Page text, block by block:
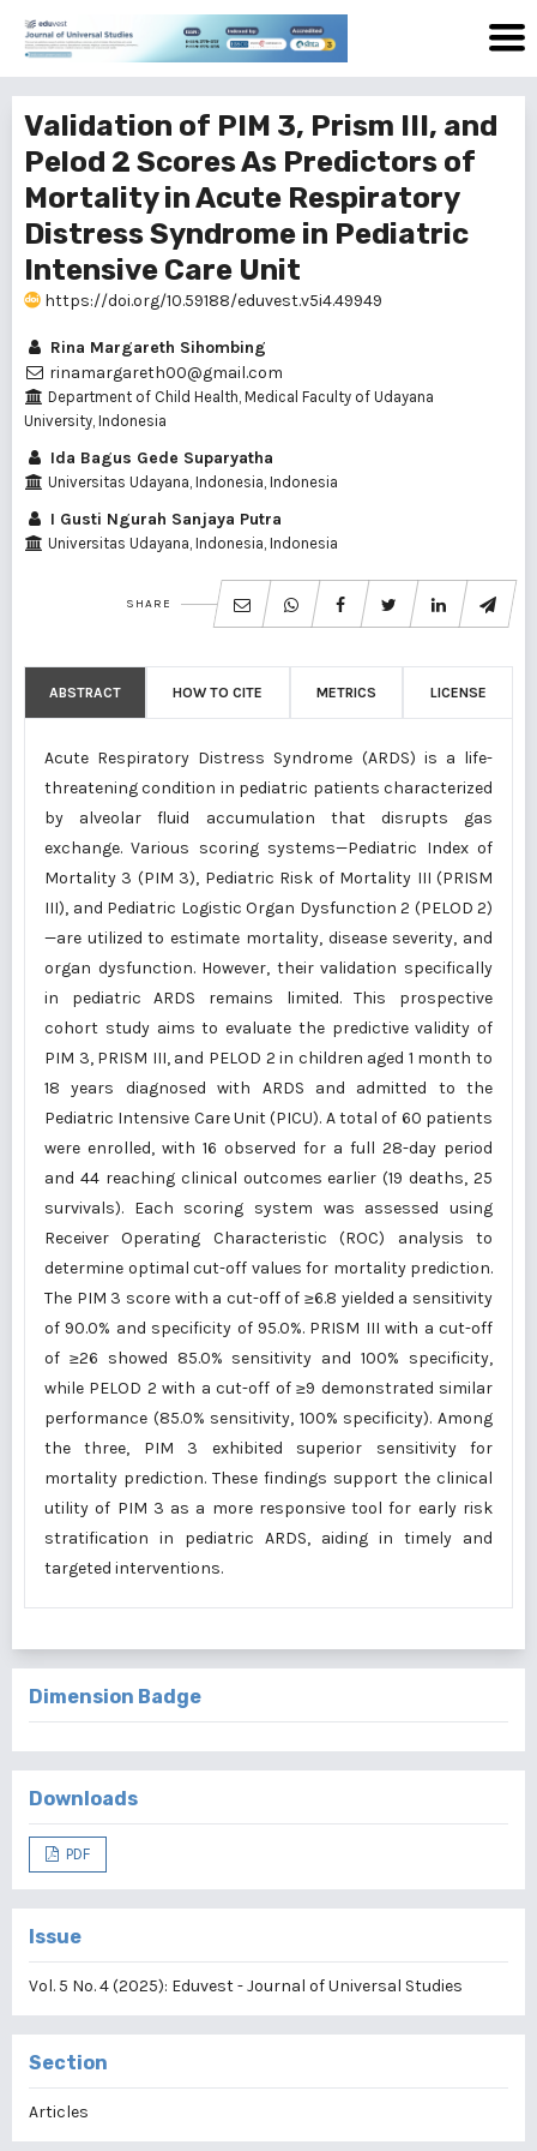
Validation of PIM 3, Prism III, and
Pelod 2 Scores As Predictors of
Mortality in Acute Respiratory
Distress Syndrome in Pediatric
Intensive Care Unit
https://doi.org/10.59188/eduvest.v5i4.49949
Rina Margareth Sihombing
rinamargareth00@gmail.com
Department of Child Health, Medical Faculty of Udayana
University, Indonesia
Ida Bagus Gede Suparyatha
Universitas Udayana, Indonesia, Indonesia
I Gusti Ngurah Sanjaya Putra
Universitas Udayana, Indonesia, Indonesia
SHARE
ABSTRACT HOW TO CITE METRICS LICENSE
Acute Respiratory Distress Syndrome (ARDS) is a life-
threatening condition in pediatric patients characterized
by alveolar fluid accumulation that disrupts gas
exchange. Various scoring systems—Pediatric Index of
Mortality 3 (PIM 3), Pediatric Risk of Mortality III (PRISM
III), and Pediatric Logistic Organ Dysfunction 2 (PELOD 2)
—are utilized to estimate mortality, disease severity, and
organ dysfunction. However, their validation specifically
in pediatric ARDS remains limited. This prospective
cohort study aims to evaluate the predictive validity of
PIM 3, PRISM III, and PELOD 2 in children aged 1 month to
18 years diagnosed with ARDS and admitted to the
Pediatric Intensive Care Unit (PICU). A total of 60 patients
were enrolled, with 16 observed for a full 28-day period
and 44 reaching clinical outcomes earlier (19 deaths, 25
survivals). Each scoring system was assessed using
Receiver Operating Characteristic (ROC) analysis to
determine optimal cut-off values for mortality prediction.
The PIM 3 score with a cut-off of ≥6.8 yielded a sensitivity
of 90.0% and specificity of 95.0%. PRISM III with a cut-off
of ≥26 showed 85.0% sensitivity and 100% specificity,
while PELOD 2 with a cut-off of ≥9 demonstrated similar
performance (85.0% sensitivity, 100% specificity). Among
the three, PIM 3 exhibited superior sensitivity for
mortality prediction. These findings support the clinical
utility of PIM 3 as a more responsive tool for early risk
stratification in pediatric ARDS, aiding in timely and
targeted interventions.
Dimension Badge
Downloads
PDF
Issue
Vol. 5 No. 4 (2025): Eduvest - Journal of Universal Studies
Section
Articles